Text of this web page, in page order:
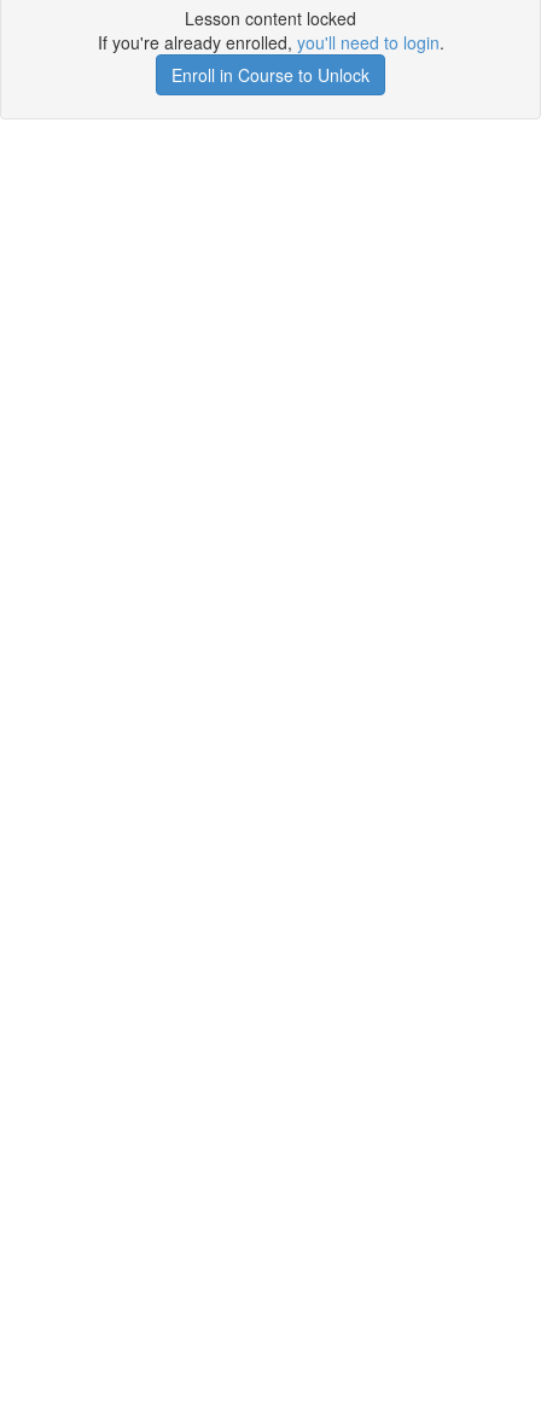
Lesson content locked
If you're already enrolled, you'll need to login.
Enroll in Course to Unlock